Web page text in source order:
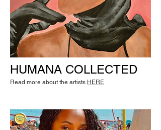
HUMANA COLLECTED
Read more about the artists HERE